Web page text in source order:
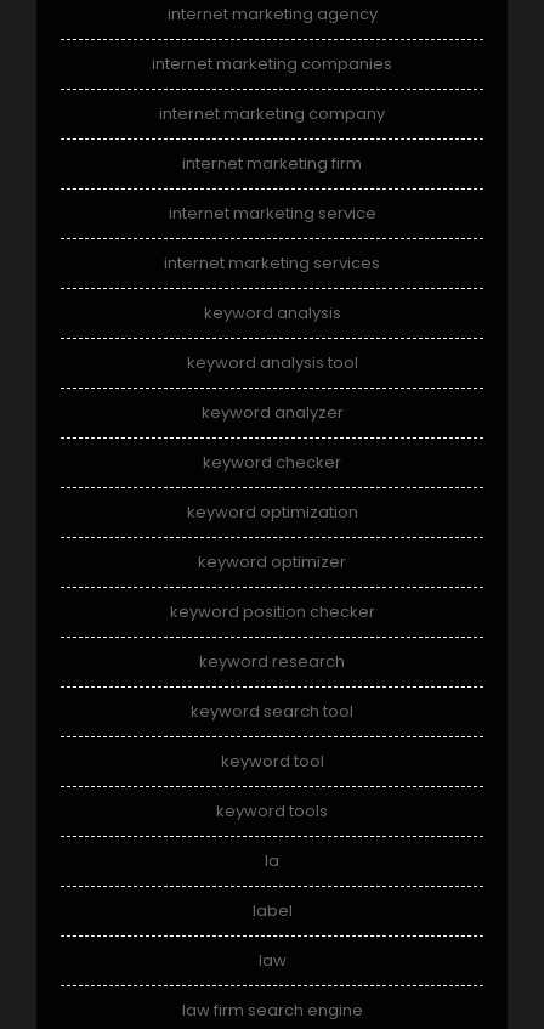
internet marketing agency
internet marketing companies
internet marketing company
internet marketing firm
internet marketing service
internet marketing services
keyword analysis
keyword analysis tool
keyword analyzer
keyword checker
keyword optimization
keyword optimizer
keyword position checker
keyword research
keyword search tool
keyword tool
keyword tools
la
label
law
law firm search engine